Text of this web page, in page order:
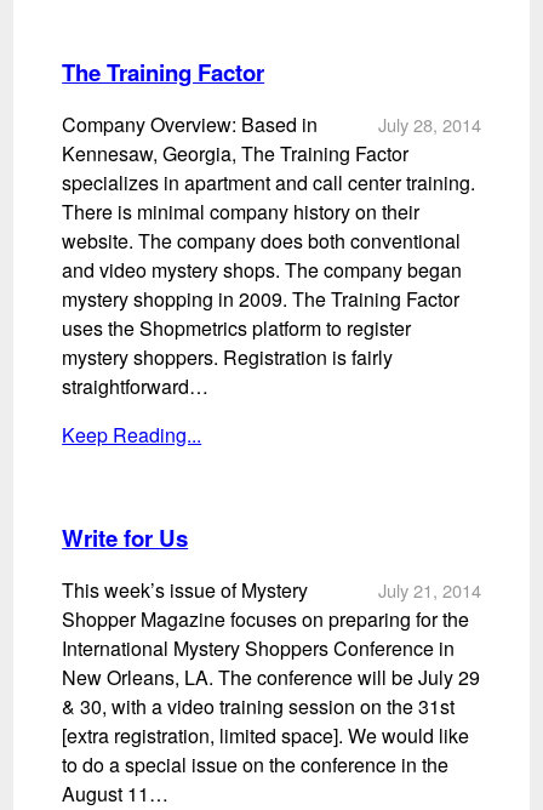
The Training Factor
July 28, 2014
Company Overview: Based in
Kennesaw, Georgia, The Training Factor
specializes in apartment and call center training.
There is minimal company history on their
website. The company does both conventional
and video mystery shops. The company began
mystery shopping in 2009. The Training Factor
uses the Shopmetrics platform to register
mystery shoppers. Registration is fairly
straightforward…
Keep Reading...
Write for Us
July 21, 2014
This week’s issue of Mystery
Shopper Magazine focuses on preparing for the
International Mystery Shoppers Conference in
New Orleans, LA. The conference will be July 29
& 30, with a video training session on the 31st
[extra registration, limited space]. We would like
to do a special issue on the conference in the
August 11…